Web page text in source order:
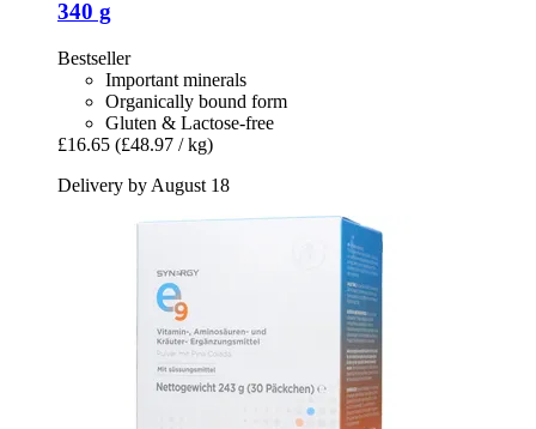
340 g
Bestseller
Important minerals
Organically bound form
Gluten & Lactose-free
£16.65 (£48.97 / kg)
Delivery by August 18